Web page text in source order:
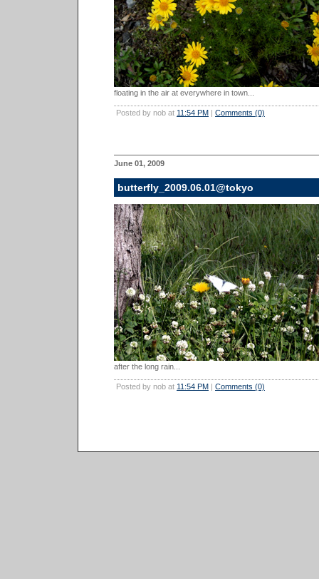
floating in the air at everywhere in town...
Posted by nob at 11:54 PM | Comments (0)
June 01, 2009
butterfly_2009.06.01@tokyo
after the long rain...
Posted by nob at 11:54 PM | Comments (0)